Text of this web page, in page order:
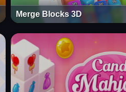
Merge Blocks 3D